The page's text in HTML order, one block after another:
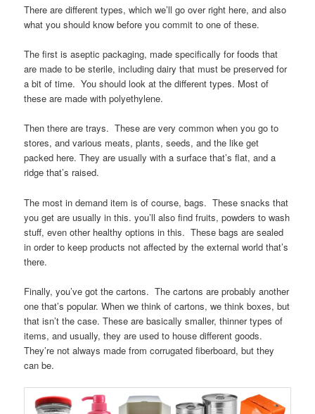
There are different types, which we’ll go over right here, and also
what you should know before you commit to one of these.
The first is aseptic packaging, made specifically for foods that
are made to be sterile, including dairy that must be preserved for
a bit of time. You should look at the different types. Most of
these are made with polyethylene.
Then there are trays. These are very common when you go to
stores, and various meats, plants, seeds, and the like get
packed here. They are usually with a surface that’s flat, and a
ridge that’s raised.
The most in demand item is of course, bags. These snacks that
you get are usually in this. you’ll also find fruits, powders to wash
stuff, even other healthy options in this. These bags are sealed
in order to keep products not affected by the external world that’s
there.
Finally, you’ve got the cartons. The cartons are probably another
one that’s popular. When we think of cartons, we think boxes, but
that isn’t the case. These are basically smaller, thinner types of
items, and usually, they are used to house different goods.
They’re not always made from corrugated fiberboard, but they
can be.